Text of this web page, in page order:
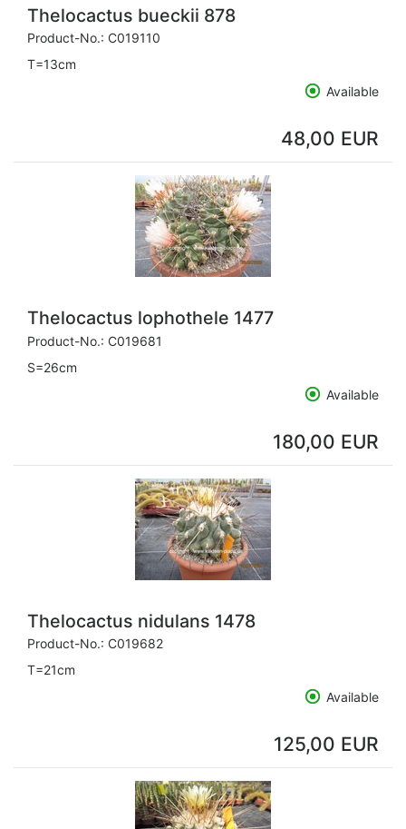
Thelocactus bueckii 878
Product-No.: C019110
T=13cm
Available
48,00 EUR
Thelocactus lophothele 1477
Product-No.: C019681
S=26cm
Available
180,00 EUR
Thelocactus nidulans 1478
Product-No.: C019682
T=21cm
Available
125,00 EUR